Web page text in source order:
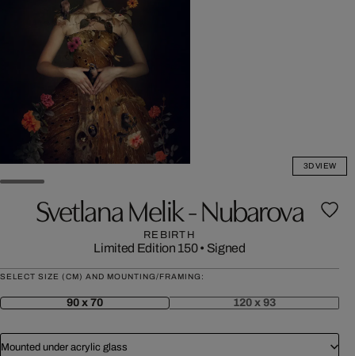
3D VIEW
Svetlana Melik - Nubarova
REBIRTH
Limited Edition 150• Signed
SELECT SIZE (CM) AND MOUNTING/FRAMING:
90 x 70 120 x 93
Mounted under acrylic glass